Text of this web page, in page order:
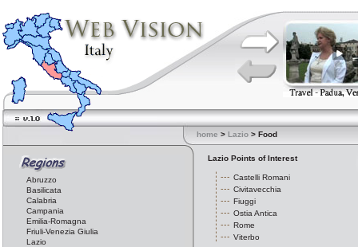
home > Lazio > Food
Abruzzo
Basilicata
Calabria
Campania
Emilia-Romagna
Friuli-Venezia Giulia
Lazio
Lazio Points of Interest
Castelli Romani
Civitavecchia
Fiuggi
Ostia Antica
Rome
Viterbo